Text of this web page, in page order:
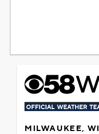
MILWAUKEE, WI